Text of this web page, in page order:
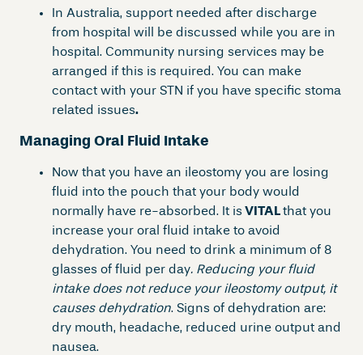
In Australia, support needed after discharge
from hospital will be discussed while you are in
hospital. Community nursing services may be
arranged if this is required. You can make
contact with your STN if you have specific stoma
related issues.
Managing Oral Fluid Intake
Now that you have an ileostomy you are losing
fluid into the pouch that your body would
normally have re-absorbed. It isVITALthat you
increase your oral fluid intake to avoid
dehydration. You need to drink a minimum of 8
glasses of fluid per day. Reducing your fluid
intake does not reduce your ileostomy output, it
causes dehydration. Signs of dehydration are:
dry mouth, headache, reduced urine output and
nausea.